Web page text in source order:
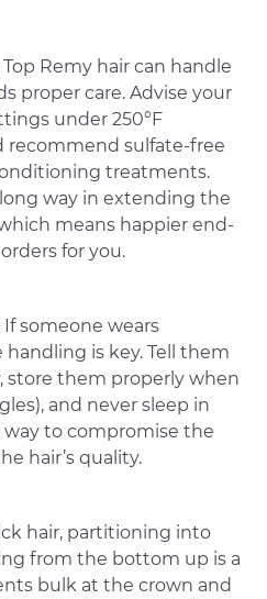
Top Remy hair can handle
proper care. Advise your
under 250°F
recommend sulfate-free
treatments.
way in extending the
means happier end-
for you.
If someone wears
is key. Tell them
store them properly when
and never sleep in
to compromise the
hair’s quality.
hair, partitioning into
from the bottom up is a
bulk at the crown and